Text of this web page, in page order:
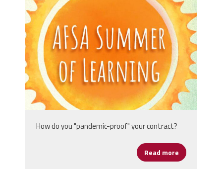
How do you "pandemic-proof" your contract?
Read more about